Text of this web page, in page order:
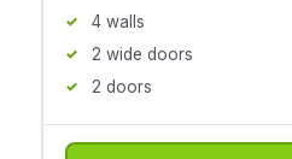
4 walls
2 wide doors
2 doors